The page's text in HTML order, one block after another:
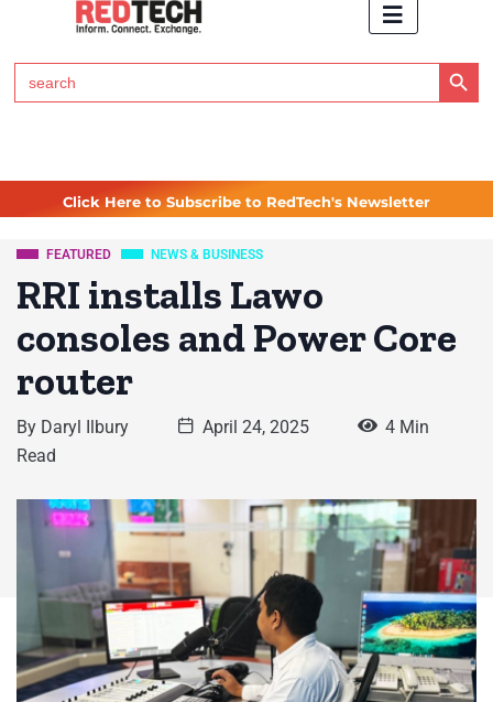
Search
for:
Search Button
Click Here to Subscribe to RedTech's Newsletter
FEATURED NEWS & BUSINESS
RRI installs Lawo
consoles and Power Core
router
By Daryl Ilbury April 24, 2025
4 Min
Read